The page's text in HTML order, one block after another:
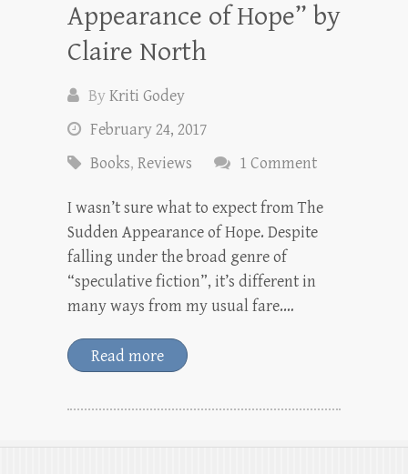
Appearance of Hope” by
Claire North
ByKriti Godey
February 24, 2017
Books, Reviews 1 Comment
I wasn’t sure what to expect from The
Sudden Appearance of Hope. Despite
falling under the broad genre of
“speculative fiction”, it’s different in
many ways from my usual fare.…
Read more